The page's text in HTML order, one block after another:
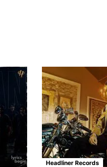
Headliner Records